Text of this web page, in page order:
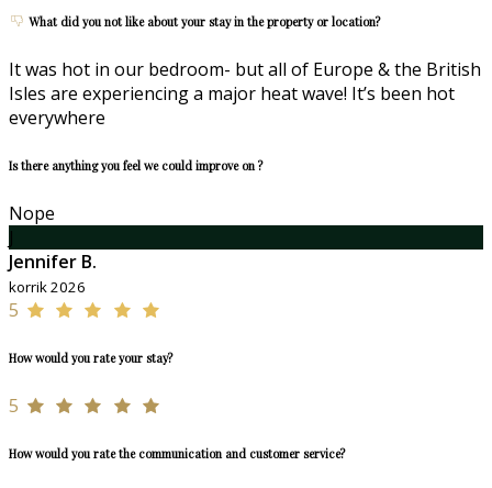
What did you not like about your stay in the property or location?
It was hot in our bedroom- but all of Europe & the British
Isles are experiencing a major heat wave! It’s been hot
everywhere
Is there anything you feel we could improve on ?
Nope
J
Jennifer B.
korrik 2026
5
How would you rate your stay?
5
How would you rate the communication and customer service?